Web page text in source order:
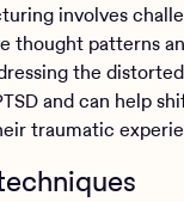
involves
thought patterns
the
and can help
traumatic